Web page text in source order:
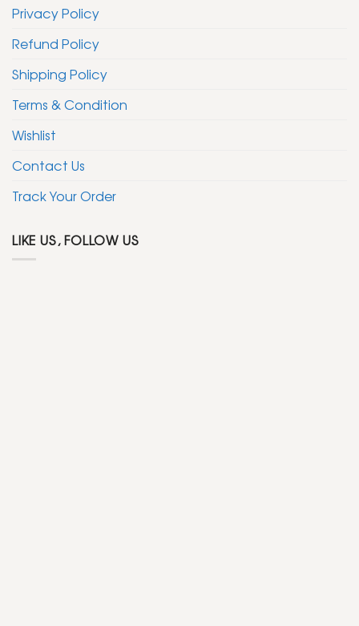
Privacy Policy
Refund Policy
Shipping Policy
Terms & Condition
Wishlist
Contact Us
Track Your Order
LIKE US, FOLLOW US